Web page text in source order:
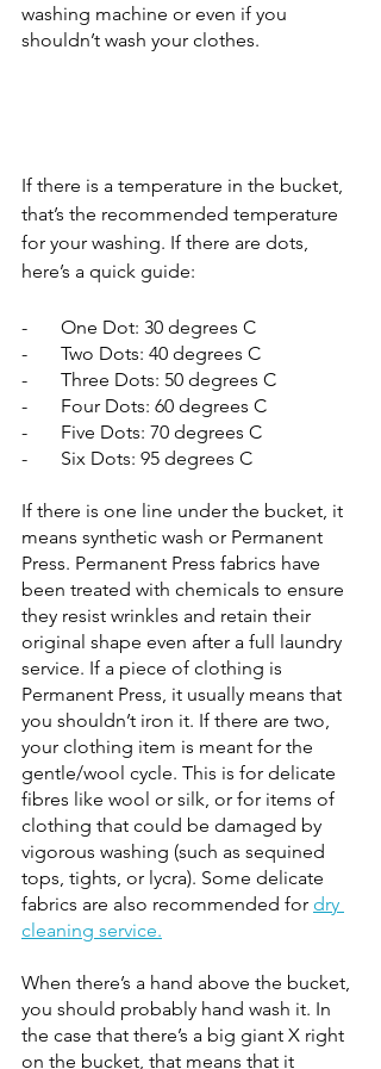
washing machine or even if you
shouldn’t wash your clothes.
If there is a temperature in the bucket,
that’s the recommended temperature
for your washing. If there are dots,
here’s a quick guide:
-       One Dot: 30 degrees C
-       Two Dots: 40 degrees C
-       Three Dots: 50 degrees C
-       Four Dots: 60 degrees C
-       Five Dots: 70 degrees C
-       Six Dots: 95 degrees C
If there is one line under the bucket, it
means synthetic wash or Permanent
Press. Permanent Press fabrics have
been treated with chemicals to ensure
they resist wrinkles and retain their
original shape even after a full laundry
service. If a piece of clothing is
Permanent Press, it usually means that
you shouldn’t iron it. If there are two,
your clothing item is meant for the
gentle/wool cycle. This is for delicate
fibres like wool or silk, or for items of
clothing that could be damaged by
vigorous washing (such as sequined
tops, tights, or lycra). Some delicate
fabrics are also recommended for dry
cleaning service.
When there’s a hand above the bucket,
you should probably hand wash it. In
the case that there’s a big giant X right
on the bucket, that means that it